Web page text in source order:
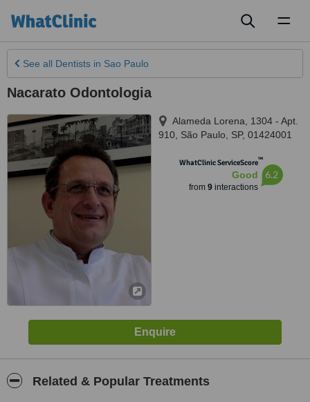
See all Dentists in Sao Paulo
Nacarato Odontologia
Alameda Lorena, 1304 - Apt.
910 São Paulo SP, 01424001
WhatClinic ServiceScore™
Good
from 9interactions
6.2
Related & Popular Treatments